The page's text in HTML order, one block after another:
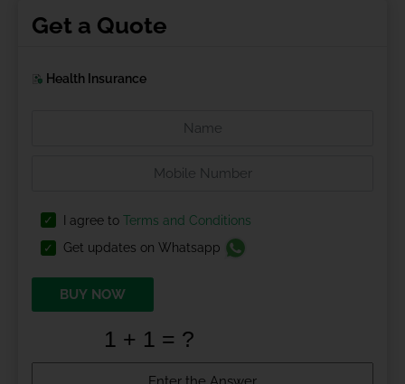
Get a Quote
Health Insurance
I agree to Terms and Conditions
Get updates on Whatsapp
BUY NOW